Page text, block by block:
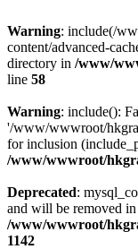
Warning: include(/
content/advanced-
directory in /www/
line 58
Warning: include():
'/www/wwwroot/
for inclusion
/www/wwwroot/
Deprecated:
and will be removed
/www/wwwroot/
1142